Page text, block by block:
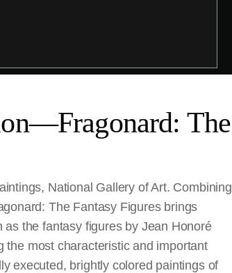
The
National Gallery of Art. Combining
The Fantasy Figures brings
the fantasy figures by Jean Honoré
the most characteristic and important
executed, brightly colored paintings of